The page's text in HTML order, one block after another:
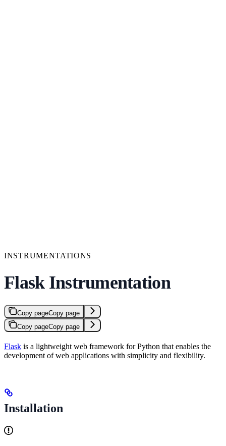
INSTRUMENTATIONS
Flask Instrumentation
Copy pageCopy page
Copy pageCopy page
Flask is a lightweight web framework for Python that enables the
development of web applications with simplicity and flexibility.
Installation